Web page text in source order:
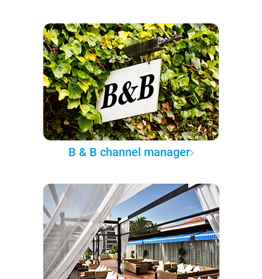
B & B channel manager